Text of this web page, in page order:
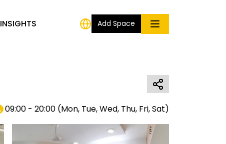
INSIGHTS Add Space
09:00 - 20:00 (Mon, Tue, Wed, Thu, Fri, Sat)